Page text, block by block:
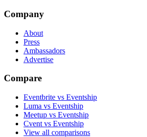
Company
About
Press
Ambassadors
Advertise
Compare
Eventbrite vs Eventship
Luma vs Eventship
Meetup vs Eventship
Cvent vs Eventship
View all comparisons